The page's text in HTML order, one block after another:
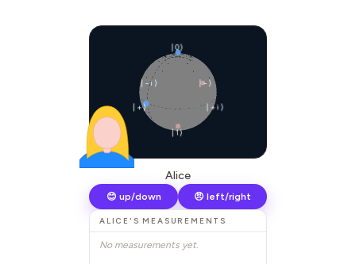
|0⟩
|1⟩
|+⟩
|−⟩
|+i⟩
|−i⟩
Alice
😊 up/down 😠 left/right
ALICE 'S MEASUREMENTS
No measurements yet.